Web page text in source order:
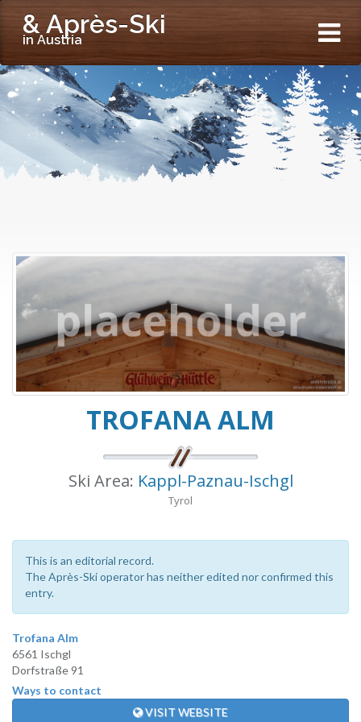
& Après-Ski
in Austria
TROFANA ALM
Ski Area: Kappl-Paznau-Ischgl
Tyrol
This is an editorial record.
The Après-Ski operator has neither edited nor confirmed this
entry.
Trofana Alm
6561 Ischgl
Dorfstraße 91
Ways to contact
VISIT WEBSITE